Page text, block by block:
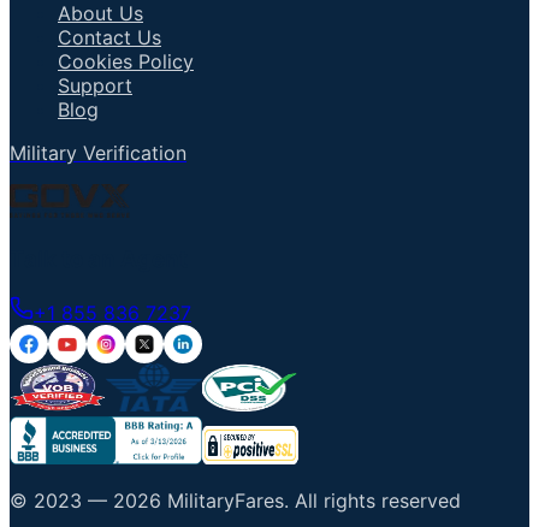
About Us
Contact Us
Cookies Policy
Support
Blog
Military Verification
+1 855 836 7237
© 2023 — 2026 MilitaryFares. All rights reserved